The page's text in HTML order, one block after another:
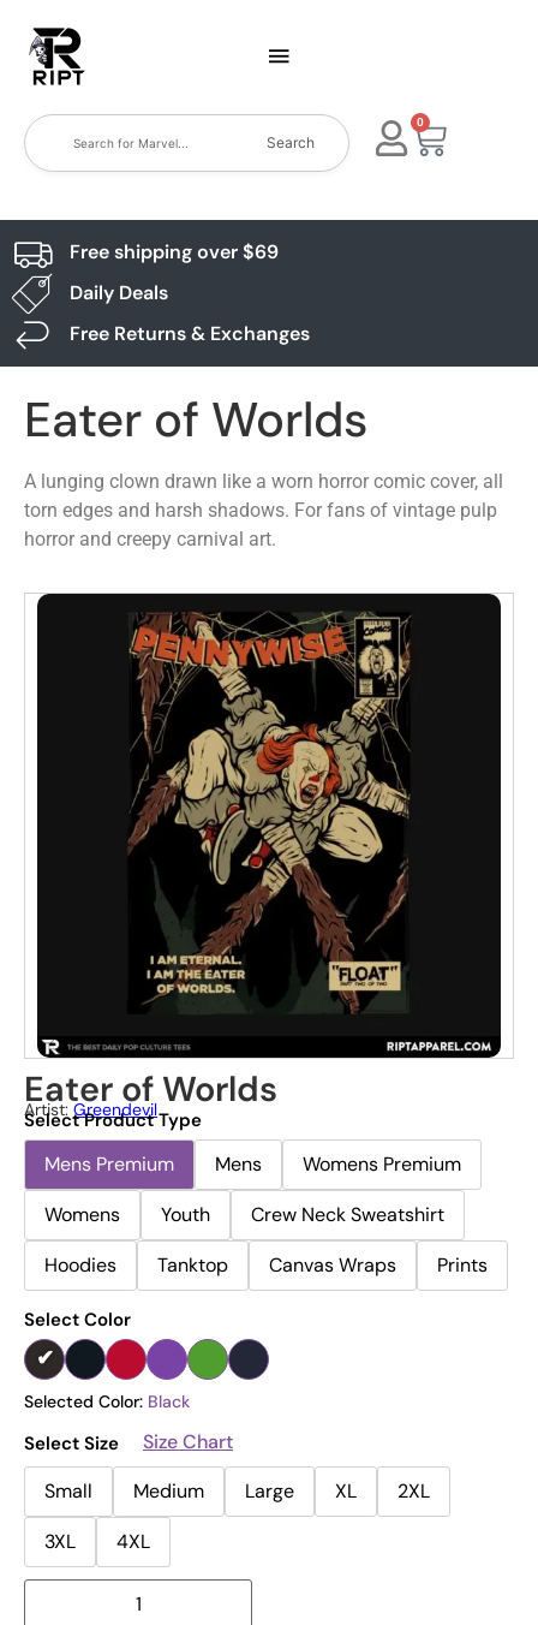
Search
0
Free shipping over $69
Daily Deals
Free Returns & Exchanges
Eater of Worlds
A lunging clown drawn like a worn horror comic cover, all
torn edges and harsh shadows. For fans of vintage pulp
horror and creepy carnival art.
Eater of Worlds
Artist: Greendevil
Select Product Type
Mens Premium Mens
Womens Premium
Womens
Youth
Crew Neck Sweatshirt
Hoodies
Tanktop Canvas Wraps Prints
Select Color
Selected Color: Black
Select Size
Size Chart
Small
Medium Large XL
2XL
3XL
4XL